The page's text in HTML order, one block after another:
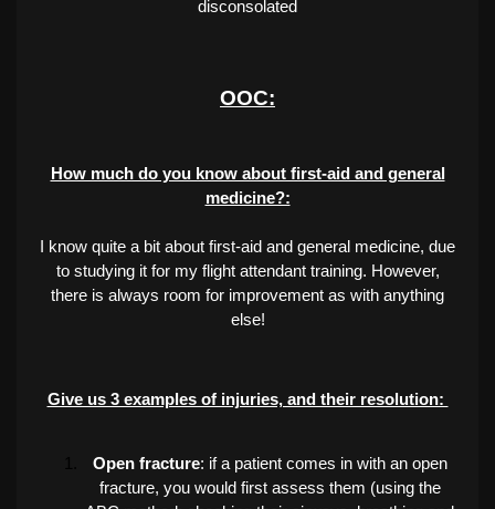
disconsolated
OOC:
How much do you know about first-aid and general
medicine?:
I know quite a bit about first-aid and general medicine, due
to studying it for my flight attendant training. However,
there is always room for improvement as with anything
else!
Give us 3 examples of injuries, and their resolution:
Open fracture: if a patient comes in with an open
fracture, you would first assess them (using the